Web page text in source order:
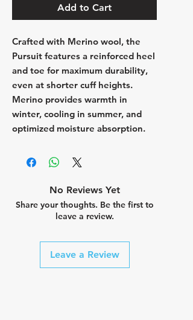
Add to Cart
Crafted with Merino wool, the
Pursuit features a reinforced heel
and toe for maximum durability,
even at shorter cuff heights.
Merino provides warmth in
winter, cooling in summer, and
optimized moisture absorption.
No Reviews Yet
Share your thoughts. Be the first to
leave a review.
Leave a Review